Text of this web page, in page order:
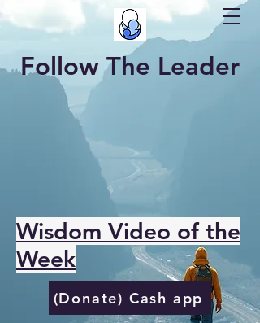
Follow The Leader
Wisdom Video of the
Week
(Donate) Cash app